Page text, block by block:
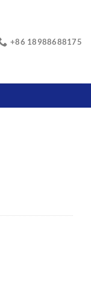
+86 18988688175